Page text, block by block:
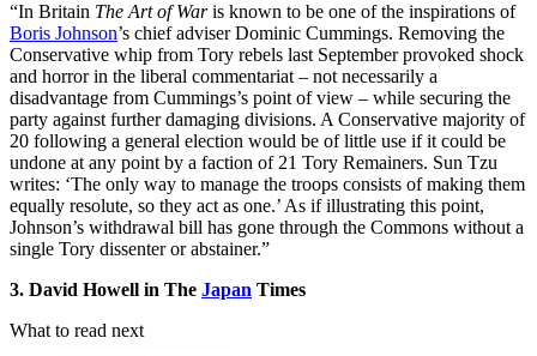
“In Britain The Art of Waris known to be one of the inspirations of
Boris Johnson’s chief adviser Dominic Cummings. Removing the
Conservative whip from Tory rebels last September provoked shock
and horror in the liberal commentariat – not necessarily a
disadvantage from Cummings’s point of view – while securing the
party against further damaging divisions. A Conservative majority of
20 following a general election would be of little use if it could be
undone at any point by a faction of 21 Tory Remainers. Sun Tzu
writes: ‘The only way to manage the troops consists of making them
equally resolute, so they act as one.’ As if illustrating this point,
Johnson’s withdrawal bill has gone through the Commons without a
single Tory dissenter or abstainer.”
3. David Howell in The Japan Times
What to read next